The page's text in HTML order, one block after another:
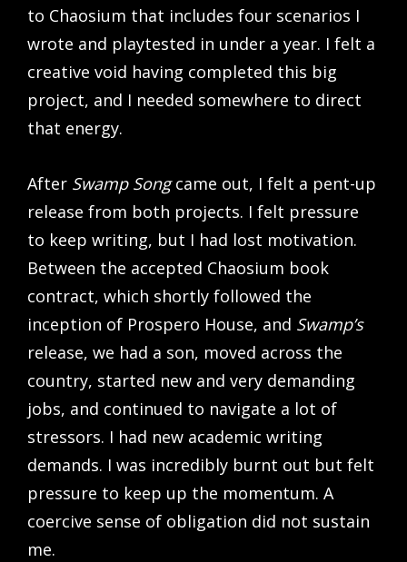
to Chaosium that includes four scenarios I
wrote and playtested in under a year. I felt a
creative void having completed this big
project, and I needed somewhere to direct
that energy.
After Swamp Songcame out, I felt a pent-up
release from both projects. I felt pressure
to keep writing, but I had lost motivation.
Between the accepted Chaosium book
contract, which shortly followed the
inception of Prospero House, and Swamp’s
release, we had a son, moved across the
country, started new and very demanding
jobs, and continued to navigate a lot of
stressors. I had new academic writing
demands. I was incredibly burnt out but felt
pressure to keep up the momentum. A
coercive sense of obligation did not sustain
me.